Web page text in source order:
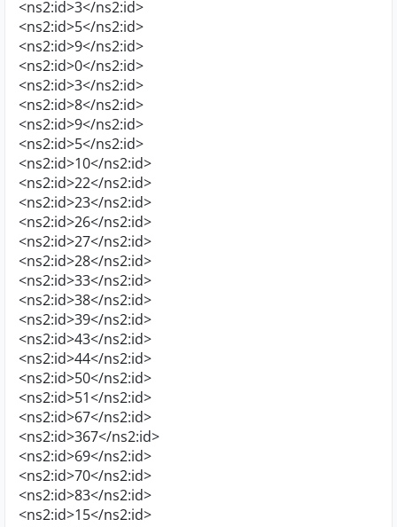
<ns2:id>3</ns2:id>
<ns2:id>5</ns2:id>
<ns2:id>9</ns2:id>
<ns2:id>0</ns2:id>
<ns2:id>3</ns2:id>
<ns2:id>8</ns2:id>
<ns2:id>9</ns2:id>
<ns2:id>5</ns2:id>
<ns2:id>10</ns2:id>
<ns2:id>22</ns2:id>
<ns2:id>23</ns2:id>
<ns2:id>26</ns2:id>
<ns2:id>27</ns2:id>
<ns2:id>28</ns2:id>
<ns2:id>33</ns2:id>
<ns2:id>38</ns2:id>
<ns2:id>39</ns2:id>
<ns2:id>43</ns2:id>
<ns2:id>44</ns2:id>
<ns2:id>50</ns2:id>
<ns2:id>51</ns2:id>
<ns2:id>67</ns2:id>
<ns2:id>367</ns2:id>
<ns2:id>69</ns2:id>
<ns2:id>70</ns2:id>
<ns2:id>83</ns2:id>
<ns2:id>15</ns2:id>